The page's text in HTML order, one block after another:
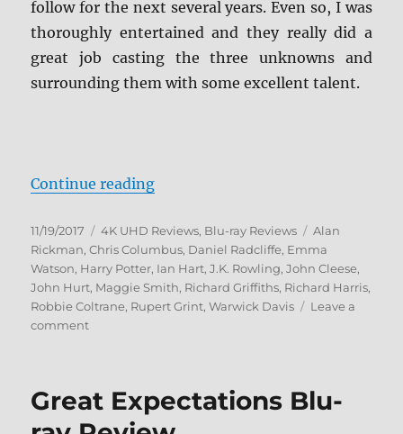
follow for the next several years. Even so, I was
thoroughly entertained and they really did a
great job casting the three unknowns and
surrounding them with some excellent talent.
Continue reading“Harry Potter and the Sorcerer’s
Posted
on
11/19/2017 Categories
4K UHD Reviews, Blu-ray Reviews Tags
Alan
Rickman,Chris Columbus, Daniel Radcliffe, Emma
Watson, Harry Potter, Ian Hart,J.K. Rowling,John Cleese,
John Hurt, Maggie Smith, Richard Griffiths, Richard Harris,
Robbie Coltrane, Rupert Grint,Warwick Davis
Leave a
commenton
the
Sorcerer’s
Great Expectations Blu-